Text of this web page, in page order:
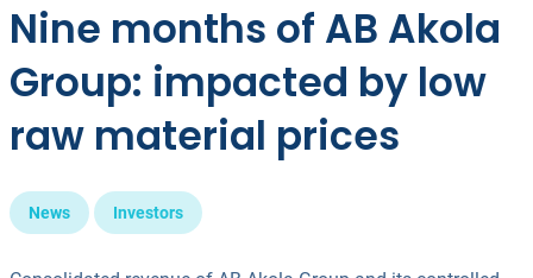
Nine months of AB Akola
Group: impacted by low
raw material prices
News Investors